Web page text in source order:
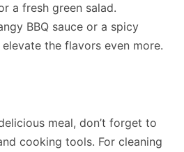
a fresh green salad.
BBQ sauce or a spicy
the flavors even more.
meal, don’t forget to
cooking tools. For cleaning